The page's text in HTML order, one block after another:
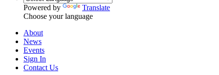
Powered by
Translate
Choose your language
About
News
Events
Sign In
Contact Us